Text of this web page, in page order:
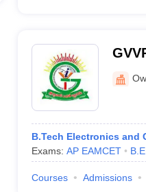
B.Tech Electronics and
Exams: AP EAMCET
Courses Admissions